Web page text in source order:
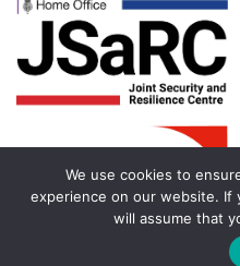
We use cookies to
experience on our website.
will assume that